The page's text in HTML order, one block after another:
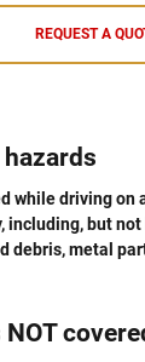
REQUEST A
while driving on
including, but
debris, metal